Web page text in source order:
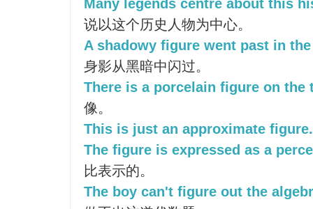
Many legends centre about this
说以这个历史人物为中心。
A shadowy figure went past in
身影从黑暗中闪过。
There is a porcelain figure on the
像。
This is just an approximate figure.
The figure is expressed as a
比表示的。
The boy can't figure out the